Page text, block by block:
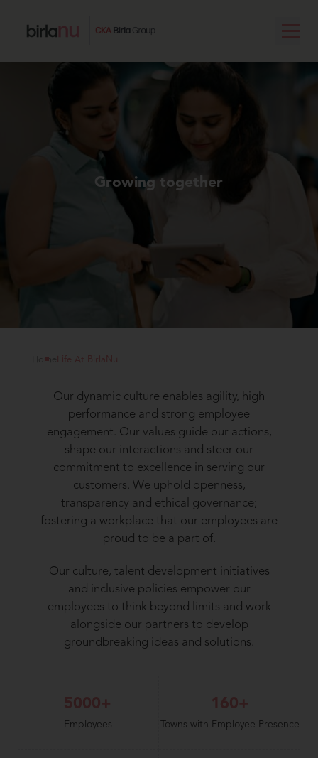
Growing together
Home Life At BirlaNu
Our dynamic culture enables agility, high
performance and strong employee
engagement. Our values guide our actions,
shape our interactions and steer our
commitment to excellence in serving our
customers. We uphold openness,
transparency and ethical governance;
fostering a workplace that our employees are
proud to be a part of.
Our culture, talent development initiatives
and inclusive policies empower our
employees to think beyond limits and work
alongside our partners to develop
groundbreaking ideas and solutions.
5000+
Employees
160+
Towns with Employee Presence